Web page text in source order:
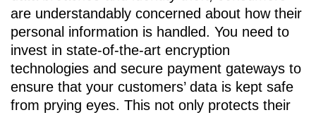
are understandably concerned about how their
personal information is handled. You need to
invest in state-of-the-art encryption
technologies and secure payment gateways to
ensure that your customers’ data is kept safe
from prying eyes. This not only protects their